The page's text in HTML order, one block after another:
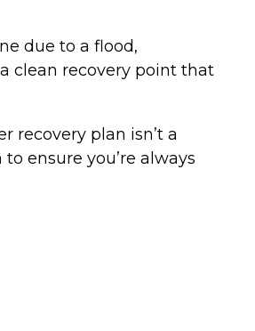
due to a flood,
clean recovery point that
recovery plan isn’t a
ensure you’re always